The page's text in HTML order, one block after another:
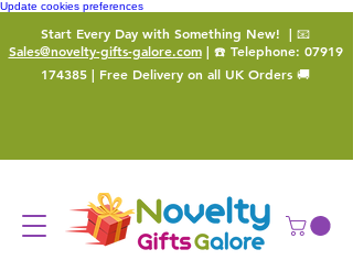
Update cookies preferences
Start Every Day with Something New! | 📧
Sales@novelty-gifts-galore.com| ☎️ Telephone: 07919
174385 | Free Delivery on all UK Orders 🚚